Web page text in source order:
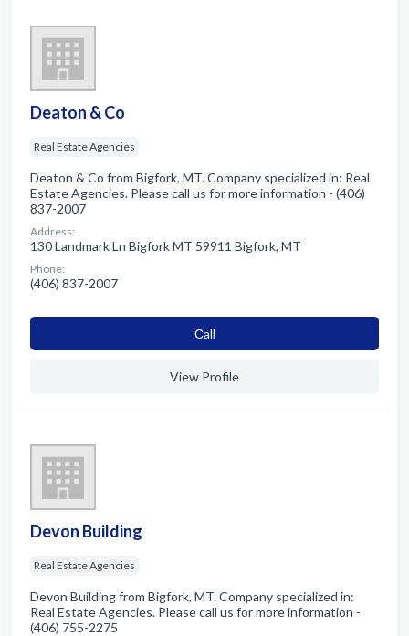
Deaton & Co
Real Estate Agencies
Deaton & Co from Bigfork, MT. Company specialized in: Real
Estate Agencies. Please call us for more information - (406)
837-2007
Address:
130 Landmark Ln Bigfork MT 59911 Bigfork, MT
Phone:
(406) 837-2007
Сall
View Profile
Devon Building
Real Estate Agencies
Devon Building from Bigfork, MT. Company specialized in:
Real Estate Agencies. Please call us for more information -
(406) 755-2275